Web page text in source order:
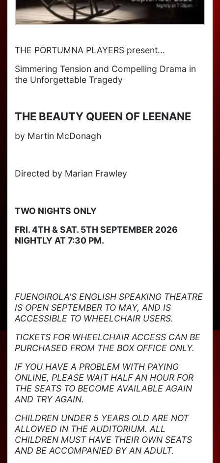
THE PORTUMNA PLAYERS present...
Simmering Tension and Compelling Drama in
the Unforgettable Tragedy
THE BEAUTY QUEEN OF LEENANE
by Martin McDonagh
Directed by Marian Frawley
TWO NIGHTS ONLY
FRI. 4TH & SAT. 5TH SEPTEMBER 2026
NIGHTLY AT 7:30 PM.
FUENGIROLA'S ENGLISH SPEAKING THEATRE
IS OPEN SEPTEMBER TO MAY, AND IS
ACCESSIBLE TO WHEELCHAIR USERS.
TICKETS FOR WHEELCHAIR ACCESS CAN BE
PURCHASED FROM THE BOX OFFICE ONLY.
IF YOU HAVE A PROBLEM WITH PAYING
ONLINE, PLEASE WAIT HALF AN HOUR FOR
THE SEATS TO BECOME AVAILABLE AGAIN
AND TRY AGAIN.
CHILDREN UNDER 5 YEARS OLD ARE NOT
ALLOWED IN THE AUDITORIUM. ALL
CHILDREN MUST HAVE THEIR OWN SEATS
AND BE ACCOMPANIED BY AN ADULT.